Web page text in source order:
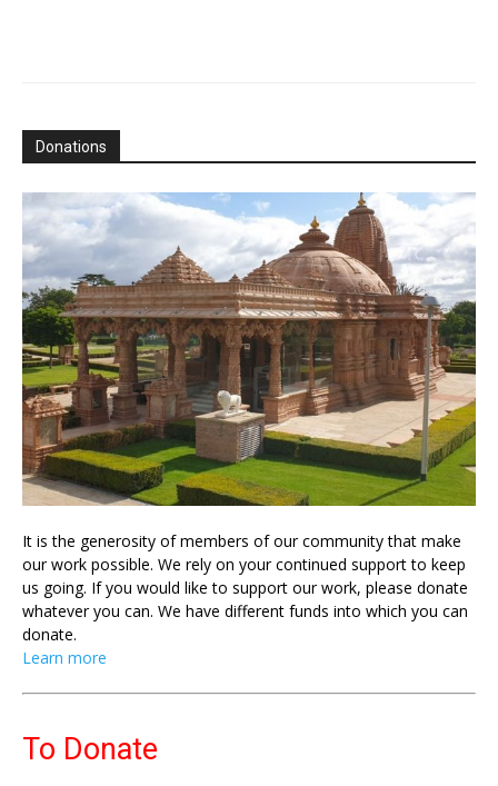
Donations
It is the generosity of members of our community that make
our work possible. We rely on your continued support to keep
us going. If you would like to support our work, please donate
whatever you can. We have different funds into which you can
donate.
Learn more
To Donate